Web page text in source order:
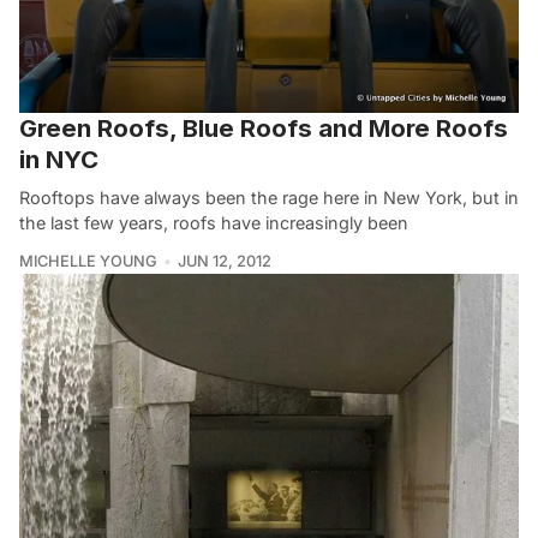
Green Roofs, Blue Roofs and More Roofs
in NYC
Rooftops have always been the rage here in New York, but in
the last few years, roofs have increasingly been
MICHELLE YOUNG JUN 12, 2012